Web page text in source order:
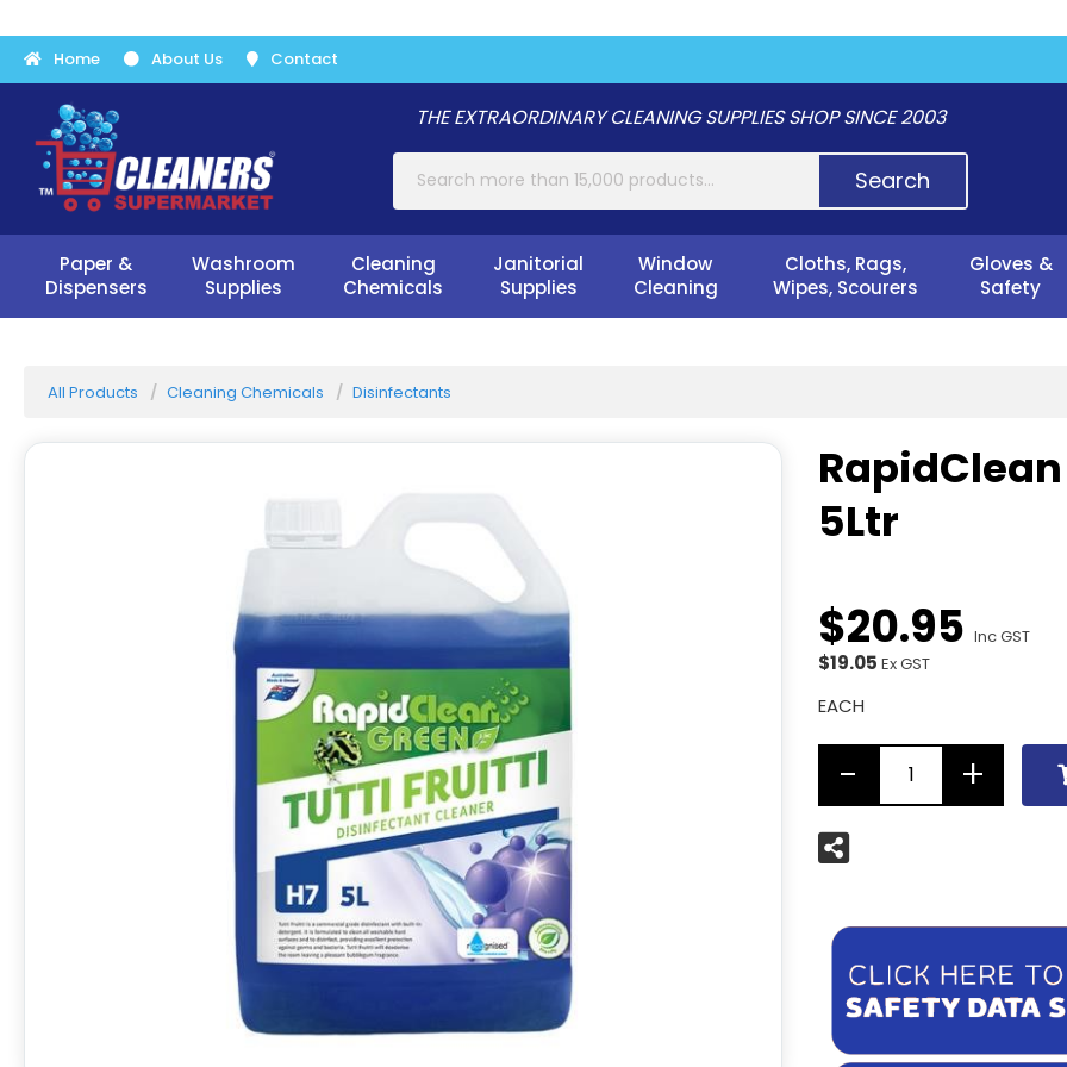
Home About Us Contact
THE EXTRAORDINARY CLEANING SUPPLIES SHOP SINCE 2003
Search
Paper &
Dispensers
Washroom
Supplies
Cleaning
Chemicals
Janitorial
Supplies
Window
Cleaning
Cloths, Rags,
Wipes, Scourers
Gloves &
Safety
All Products Cleaning Chemicals Disinfectants
5Ltr
$20.95 Inc GST
$19.05 Ex GST
EACH